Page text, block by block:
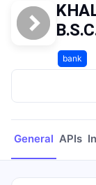
bank
General APIs